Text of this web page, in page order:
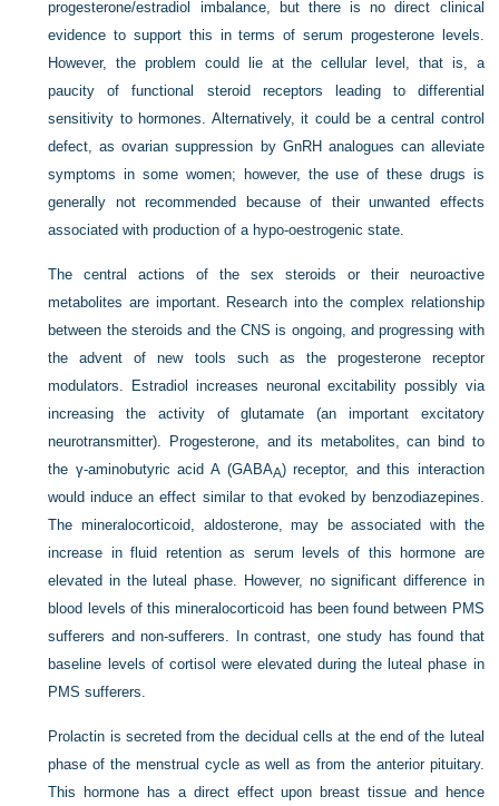
progesterone/estradiol imbalance, but there is no direct clinical
evidence to support this in terms of serum progesterone levels.
However, the problem could lie at the cellular level, that is, a
paucity of functional steroid receptors leading to differential
sensitivity to hormones. Alternatively, it could be a central control
defect, as ovarian suppression by GnRH analogues can alleviate
symptoms in some women; however, the use of these drugs is
generally not recommended because of their unwanted effects
associated with production of a hypo-oestrogenic state.
The central actions of the sex steroids or their neuroactive
metabolites are important. Research into the complex relationship
between the steroids and the CNS is ongoing, and progressing with
the advent of new tools such as the progesterone receptor
modulators. Estradiol increases neuronal excitability possibly via
increasing the activity of glutamate (an important excitatory
neurotransmitter). Progesterone, and its metabolites, can bind to
the γ-aminobutyric acid A (GABAA) receptor, and this interaction
would induce an effect similar to that evoked by benzodiazepines.
The mineralocorticoid, aldosterone, may be associated with the
increase in fluid retention as serum levels of this hormone are
elevated in the luteal phase. However, no significant difference in
blood levels of this mineralocorticoid has been found between PMS
sufferers and non-sufferers. In contrast, one study has found that
baseline levels of cortisol were elevated during the luteal phase in
PMS sufferers.
Prolactin is secreted from the decidual cells at the end of the luteal
phase of the menstrual cycle as well as from the anterior pituitary.
This hormone has a direct effect upon breast tissue and hence